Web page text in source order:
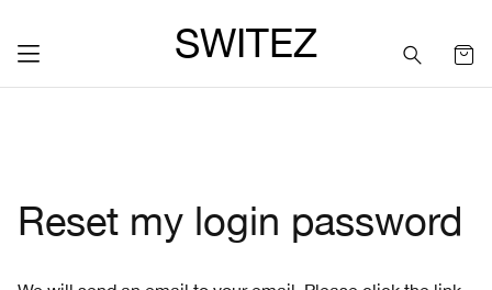
SWITEZ
Reset my login password